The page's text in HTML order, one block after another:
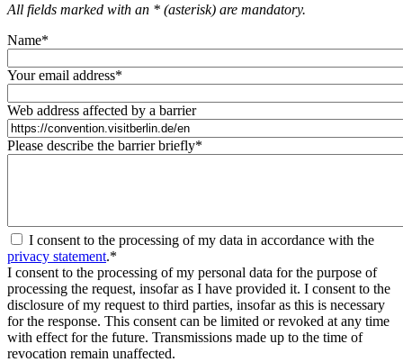
All fields marked with an * (asterisk) are mandatory.
Name*
Your email address*
Web address affected by a barrier
Please describe the barrier briefly*
I consent to the processing of my data in accordance with the
privacy statement.*
I consent to the processing of my personal data for the purpose of
processing the request, insofar as I have provided it. I consent to the
disclosure of my request to third parties, insofar as this is necessary
for the response. This consent can be limited or revoked at any time
with effect for the future. Transmissions made up to the time of
revocation remain unaffected.